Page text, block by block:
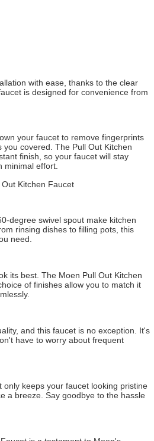
with ease, thanks to the clear
is designed for convenience from
your faucet to remove fingerprints
covered. The Pull Out Kitchen
finish, so your faucet will stay
minimal effort.
Kitchen Faucet
degree swivel spout make kitchen
rinsing dishes to filling pots, this
need.
its best. The Moen Pull Out Kitchen
of finishes allow you to match it
and this faucet is no exception. It's
have to worry about frequent
keeps your faucet looking pristine
a breeze. Say goodbye to the hassle